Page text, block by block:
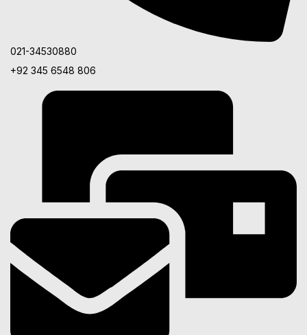
021-34530880
+92 345 6548 806